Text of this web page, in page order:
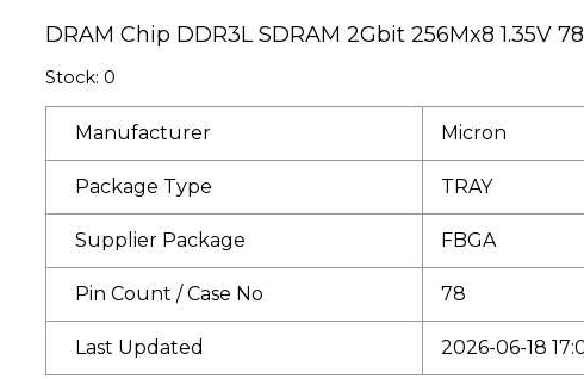
DRAM Chip DDR3L SDRAM 2Gbit 256Mx8 1.35V
Stock: 0
Manufacturer Micron
Package Type TRAY
Supplier Package FBGA
Pin Count / Case No 78
Last Updated 2026-06-18